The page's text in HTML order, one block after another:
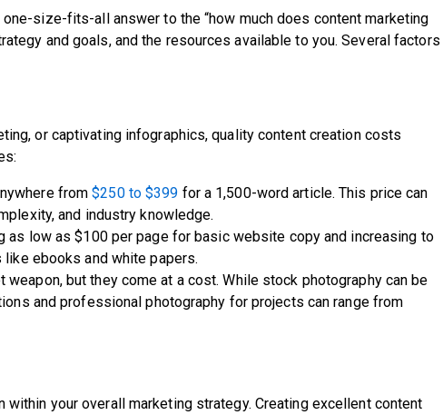
one-size-fits-all answer to the “how much does content marketing
and goals, and the resources available to you. Several factors
or captivating infographics, quality content creation costs
from$250 to $399 for a 1,500-word article. This price can
and industry knowledge.
as low as $100 per page for basic website copy and increasing to
ebooks and white papers.
weapon, but they come at a cost. While stock photography can be
and professional photography for projects can range from
your overall marketing strategy. Creating excellent content